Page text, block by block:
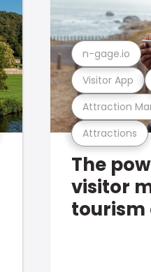
Attractions
Attraction
Visitor App
n-gage.io
The
visitor
tourism